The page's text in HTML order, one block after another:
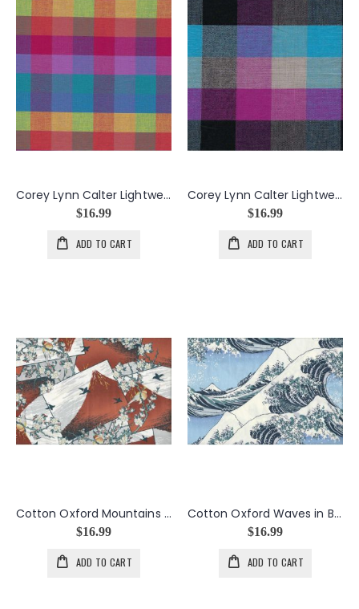
Corey Lynn Calter Lightweight Shirting in Rainbow
$16.99
ADD TO CART
Corey Lynn Calter Lightweight Shirting in Scene
$16.99
ADD TO CART
Cotton Oxford Mountains in Orange
$16.99
ADD TO CART
Cotton Oxford Waves in Blue
$16.99
ADD TO CART